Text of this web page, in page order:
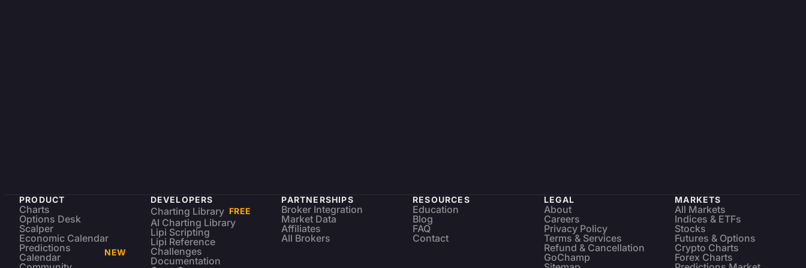
PRODUCT
Charts
Options Desk
Scalper
Economic Calendar
Predictions
Calendar
NEW
DEVELOPERS
Charting Library FREE
AI Charting Library
Lipi Scripting
Lipi Reference
Challenges
Documentation
PARTNERSHIPS
Broker Integration
Market Data
Affiliates
All Brokers
RESOURCES
Education
Blog
FAQ
Contact
LEGAL
About
Careers
Privacy Policy
Terms & Services
Refund & Cancellation
GoChamp
MARKETS
All Markets
Indices & ETFs
Stocks
Futures & Options
Crypto Charts
Forex Charts